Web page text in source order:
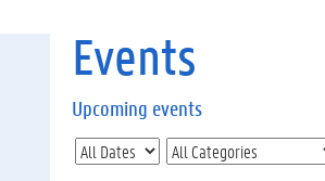
Events
Upcoming events